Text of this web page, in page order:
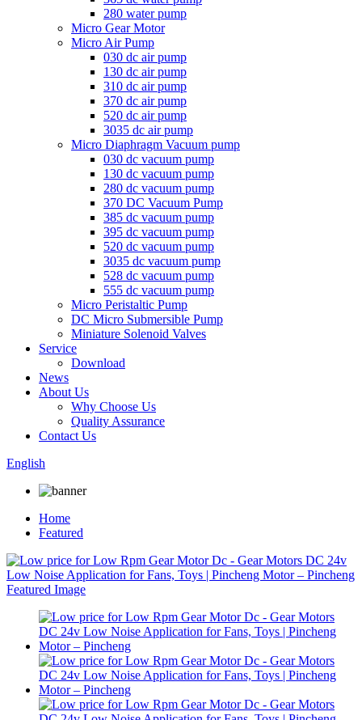
280 water pump
Micro Gear Motor
Micro Air Pump
030 dc air pump
130 dc air pump
310 dc air pump
370 dc air pump
520 dc air pump
3035 dc air pump
Micro Diaphragm Vacuum pump
030 dc vacuum pump
130 dc vacuum pump
280 dc vacuum pump
370 DC Vacuum Pump
385 dc vacuum pump
395 dc vacuum pump
520 dc vacuum pump
3035 dc vacuum pump
528 dc vacuum pump
555 dc vacuum pump
Micro Peristaltic Pump
DC Micro Submersible Pump
Miniature Solenoid Valves
Service
Download
News
About Us
Why Choose Us
Quality Assurance
Contact Us
English
Home
Featured